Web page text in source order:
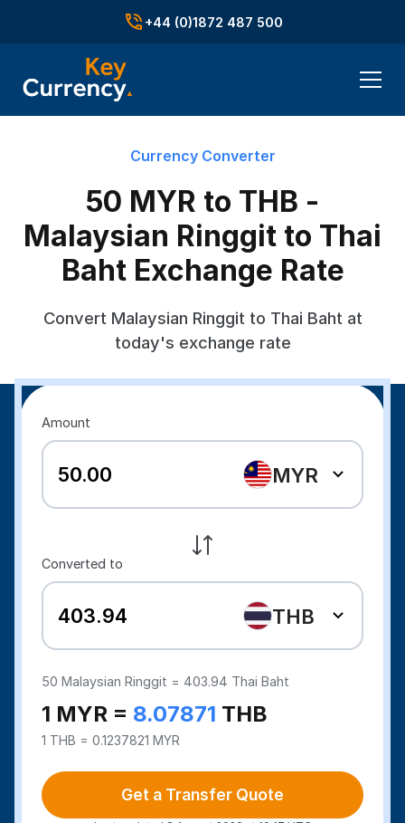
+44 (0)1872 487 500
Currency Converter
50 MYR to THB -
Malaysian Ringgit to Thai
Baht Exchange Rate
Convert Malaysian Ringgit to Thai Baht at
today's exchange rate
Amount
MYR
Converted to
THB
50Malaysian Ringgit = 403.94 Thai Baht
1 MYR = 8.07871 THB
1 THB = 0.1237821 MYR
Get a Transfer Quote